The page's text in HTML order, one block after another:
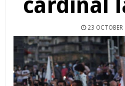
23 OCTOBER